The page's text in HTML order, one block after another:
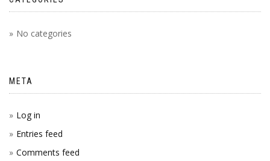
No categories
META
Log in
Entries feed
Comments feed